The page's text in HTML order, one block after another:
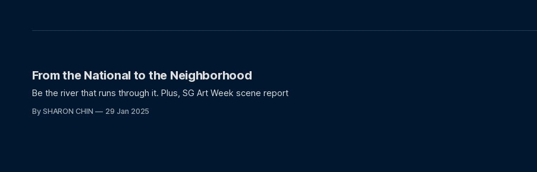
From the National to the Neighborhood
Be the river that runs through it. Plus, SG Art Week scene report
By SHARON CHIN 29 Jan 2025